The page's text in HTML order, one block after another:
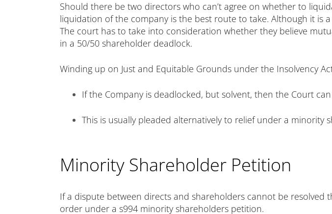
Should there be two directors who can’t agree on whether to
liquidation of the company is the best route to take. Although it is
The court has to take into consideration whether they believe
in a 50/50 shareholder deadlock.
Winding up on Just and Equitable Grounds under the Insolvency
If the Company is deadlocked, but solvent, then the Court
This is usually pleaded alternatively to relief under a minority
Minority Shareholder Petition
If a dispute between directs and shareholders cannot be
order under a s994 minority shareholders petition.